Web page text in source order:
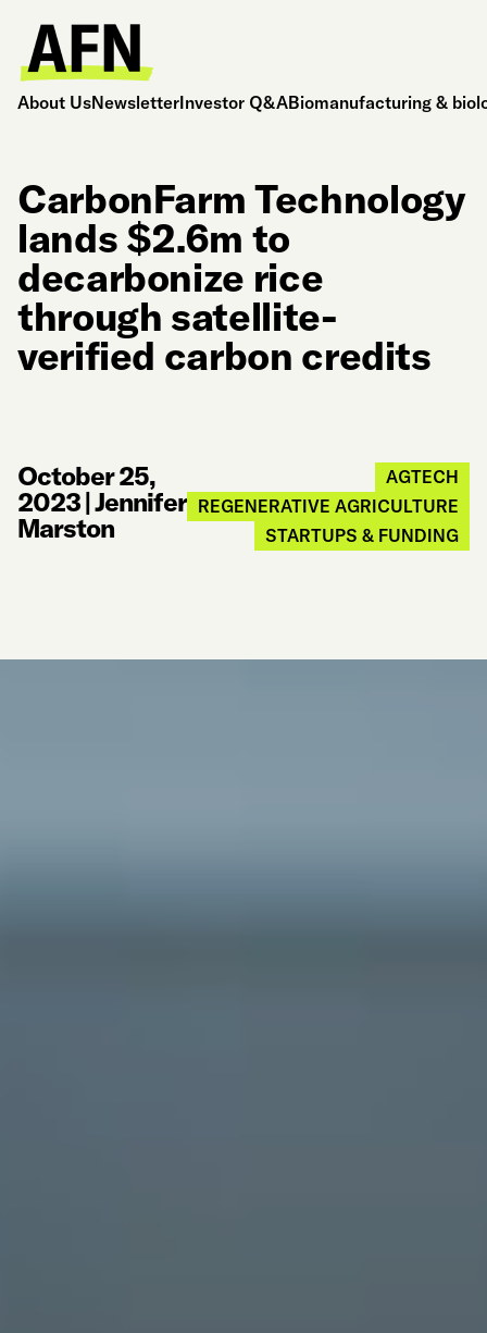
About UsNewsletterInvestor Q&ABiomanufacturing &
CarbonFarm Technology
lands $2.6m to
decarbonize rice
through satellite-
verified carbon credits
October 25,
2023|Jennifer
Marston
AGTECH
REGENERATIVE AGRICULTURE
STARTUPS & FUNDING